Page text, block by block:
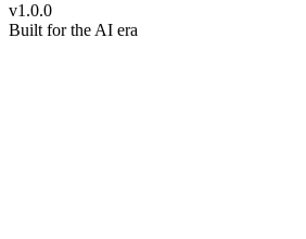
v1.0.0
Built for the AI era